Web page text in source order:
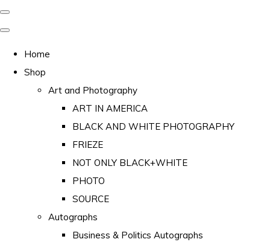
Home
Shop
Art and Photography
ART IN AMERICA
BLACK AND WHITE PHOTOGRAPHY
FRIEZE
NOT ONLY BLACK+WHITE
PHOTO
SOURCE
Autographs
Business & Politics Autographs